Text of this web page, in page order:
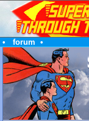
• forum •